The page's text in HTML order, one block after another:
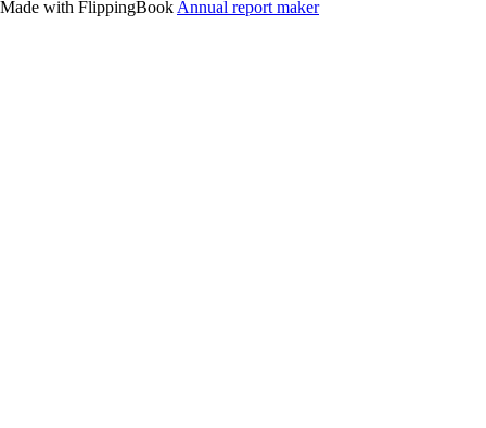
Made with FlippingBook Annual report maker